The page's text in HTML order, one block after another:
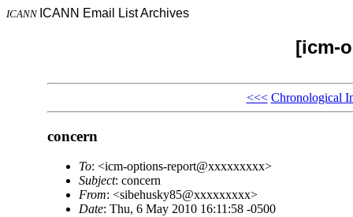
ICANN ICANN Email List Archives
[icm-
<<< Chronological
concern
To: <icm-options-report@xxxxxxxxx>
Subject: concern
From: <sibehusky85@xxxxxxxxx>
Date: Thu, 6 May 2010 16:11:58 -0500